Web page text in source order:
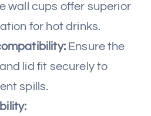
wall cups offer superior
for hot drinks.
Ensure the
lid fit securely to
spills.